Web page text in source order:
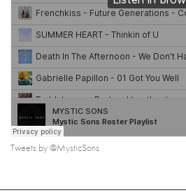
Tweets by @MysticSons